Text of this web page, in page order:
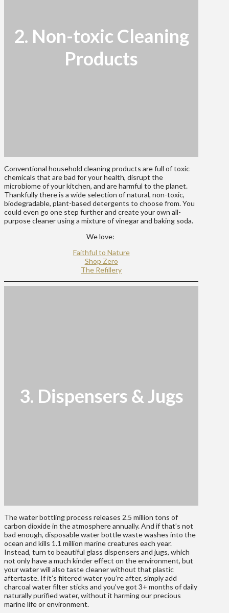
2. Non-toxic Cleaning
Products
Conventional household cleaning products are full of toxic
chemicals that are bad for your health, disrupt the
microbiome of your kitchen, and are harmful to the planet.
Thankfully there is a wide selection of natural, non-toxic,
biodegradable, plant-based detergents to choose from. You
could even go one step further and create your own all-
purpose cleaner using a mixture of vinegar and baking soda.
We love:
Faithful to Nature
Shop Zero
The Refillery
3. Dispensers & Jugs
The water bottling process releases 2.5 million tons of
carbon dioxide in the atmosphere annually. And if that’s not
bad enough, disposable water bottle waste washes into the
ocean and kills 1.1 million marine creatures each year.
Instead, turn to beautiful glass dispensers and jugs, which
not only have a much kinder effect on the environment, but
your water will also taste cleaner without that plastic
aftertaste. If it’s filtered water you’re after, simply add
charcoal water filter sticks and you’ve got 3+ months of daily
naturally purified water, without it harming our precious
marine life or environment.